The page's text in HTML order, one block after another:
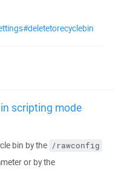
scripting mode
bin by the /rawconfig
or by the